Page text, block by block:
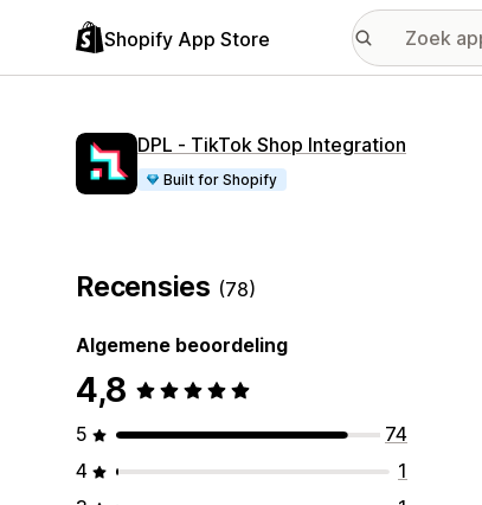
Shopify App Store
DPL ‑ TikTok Shop Integration
Built for Shopify
Recensies (78)
Algemene beoordeling
4,8
5
74
4
1